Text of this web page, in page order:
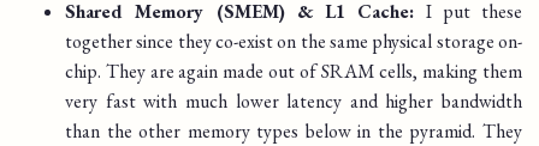
Shared Memory (SMEM) & L1 Cache: I put these
together since they co-exist on the same physical storage on-
chip. They are again made out of SRAM cells, making them
very fast with much lower latency and higher bandwidth
than the other memory types below in the pyramid. They